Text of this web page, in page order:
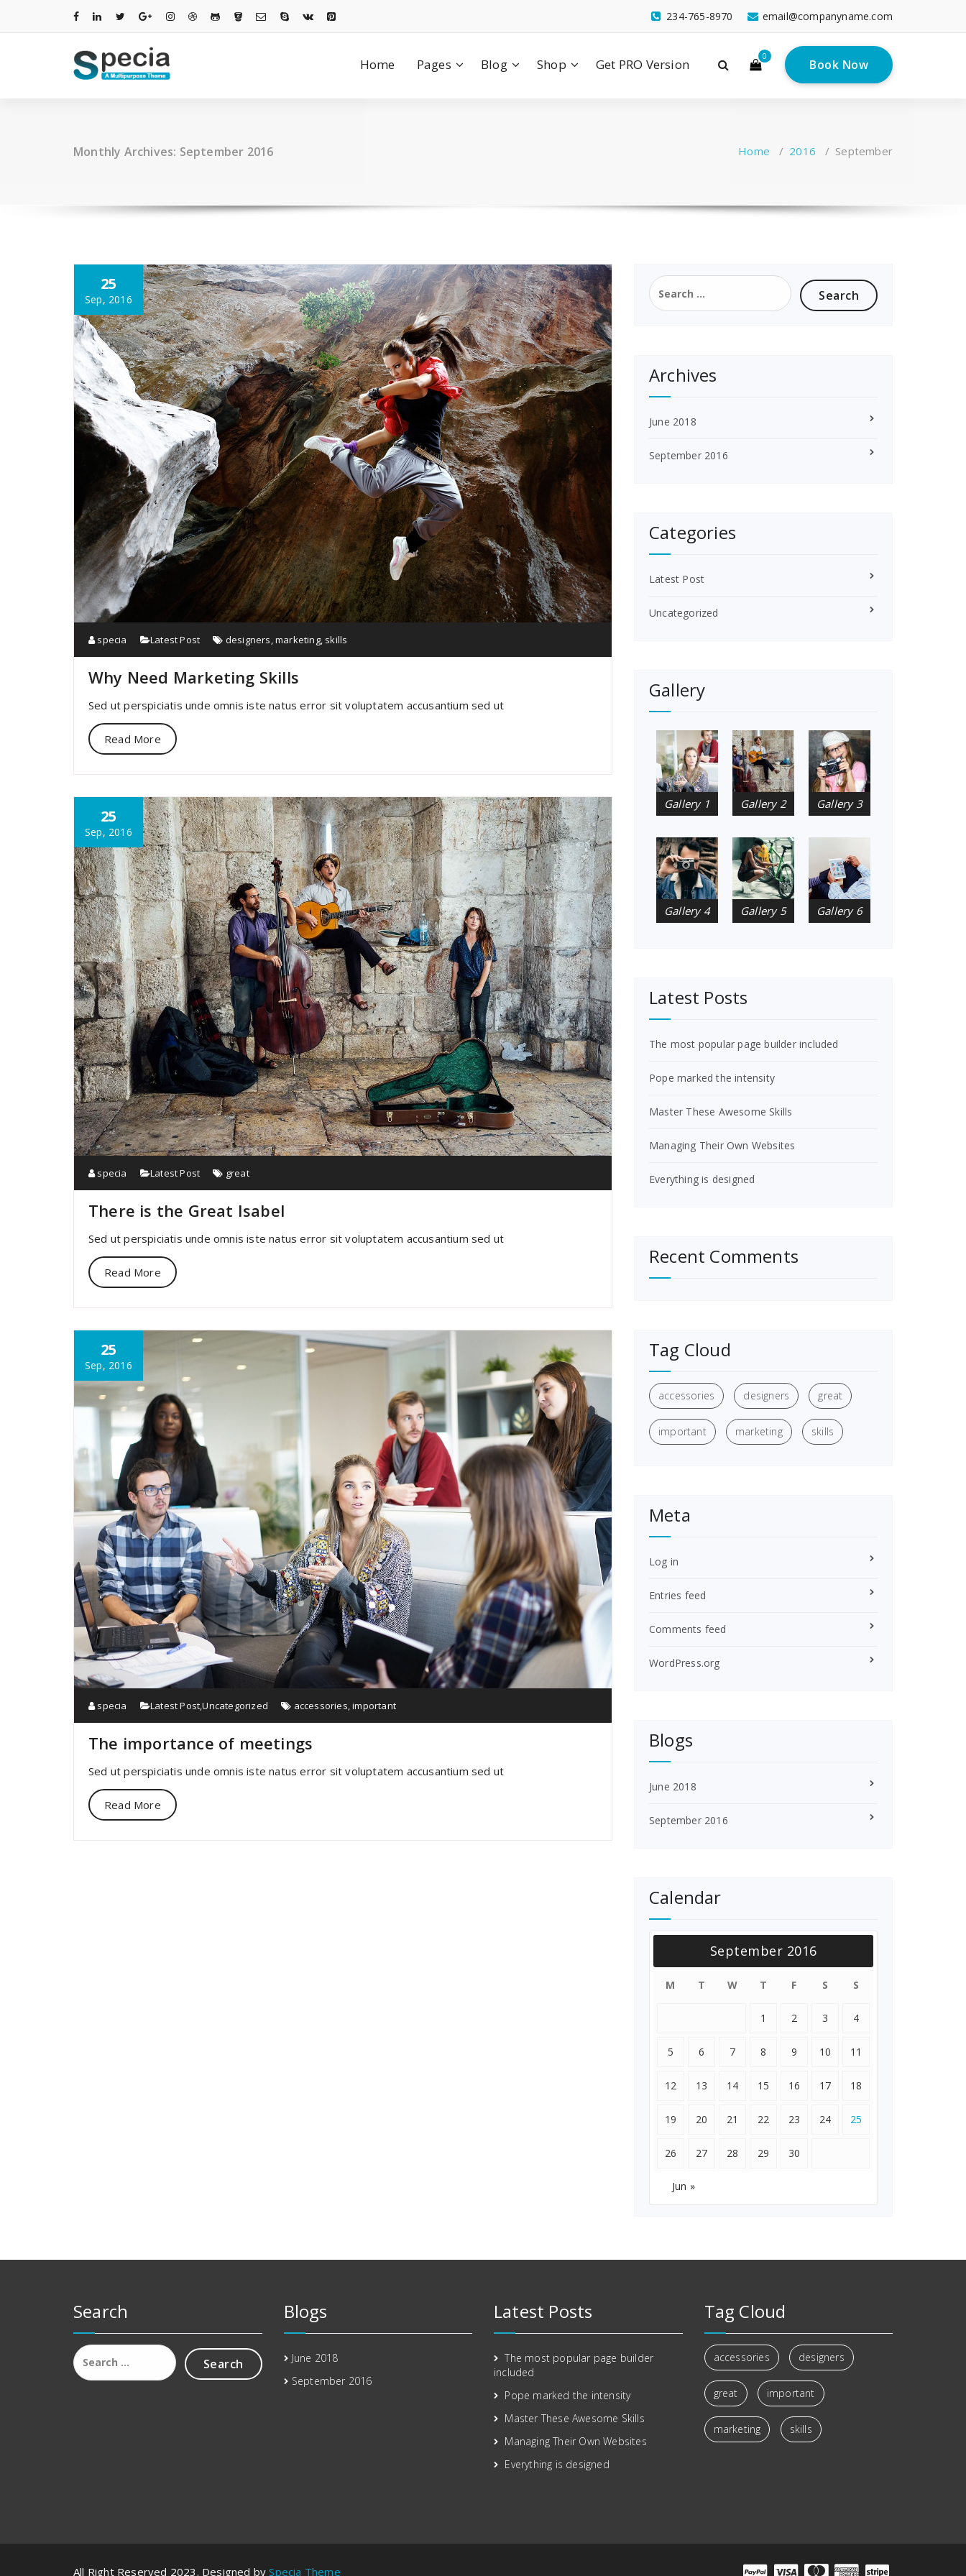
content
email@companyname.com
234-765-8970
Home Pages Blog Shop Get PRO Version
0
Book Now
Monthly Archives: September 2016 Home / 2016 / September
25
Sep, 2016
specia Latest Post designers,marketing, skills
Why Need Marketing Skills
Sed ut perspiciatis unde omnis iste natus error sit voluptatem accusantium sed ut
Read More
25
Sep, 2016
specia Latest Post great
There is the Great Isabel
Sed ut perspiciatis unde omnis iste natus error sit voluptatem accusantium sed ut
Read More
25
Sep, 2016
specia Latest Post,Uncategorized accessories,important
The importance of meetings
Sed ut perspiciatis unde omnis iste natus error sit voluptatem accusantium sed ut
Read More
Search
for:
Archives
June 2018
September 2016
Categories
Latest Post
Uncategorized
Gallery
Gallery 1 Gallery 2 Gallery 3
Gallery 4 Gallery 5 Gallery 6
Latest Posts
The most popular page builder included
Pope marked the intensity
Master These Awesome Skills
Managing Their Own Websites
Everything is designed
Recent Comments
Tag Cloud
accessories designers great
important marketing skills
Meta
Log in
Entries feed
Comments feed
WordPress.org
Blogs
June 2018
September 2016
Calendar
September 2016
M T W T F S S
1 2 3 4
5 6 7 8 9 10 11
12 13 14 15 16 17 18
19 20 21 22 23 24 25
26 27 28 29 30
Jun »
Search
Search
for:
Blogs
June 2018
September 2016
Latest Posts
The most popular page builder
included
Pope marked the intensity
Master These Awesome Skills
Managing Their Own Websites
Everything is designed
Tag Cloud
accessories designers
great important
marketing skills
All Right Reserved 2023. Designed bySpecia Theme